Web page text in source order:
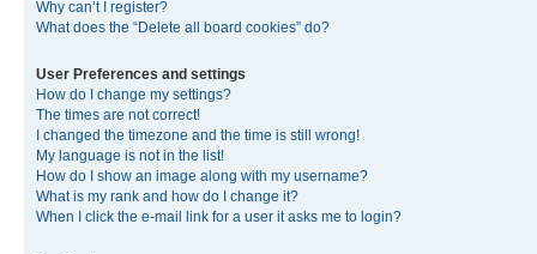
Why can’t I register?
What does the “Delete all board cookies” do?
User Preferences and settings
How do I change my settings?
The times are not correct!
I changed the timezone and the time is still wrong!
My language is not in the list!
How do I show an image along with my username?
What is my rank and how do I change it?
When I click the e-mail link for a user it asks me to login?